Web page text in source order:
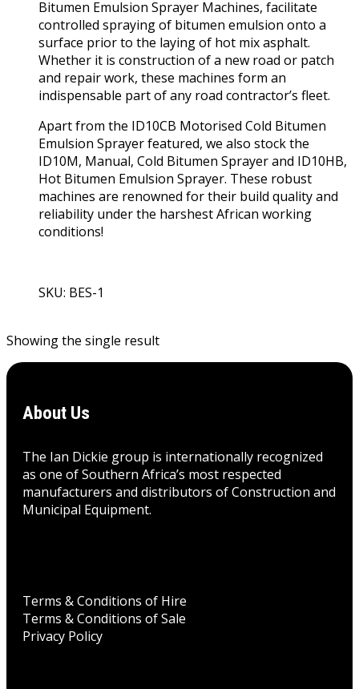
Bitumen Emulsion Sprayer Machines, facilitate
controlled spraying of bitumen emulsion onto a
surface prior to the laying of hot mix asphalt.
Whether it is construction of a new road or patch
and repair work, these machines form an
indispensable part of any road contractor’s fleet.
Apart from the ID10CB Motorised Cold Bitumen
Emulsion Sprayer featured, we also stock the
ID10M, Manual, Cold Bitumen Sprayer and ID10HB,
Hot Bitumen Emulsion Sprayer. These robust
machines are renowned for their build quality and
reliability under the harshest African working
conditions!
SKU: BES-1
Showing the single result
About Us
The Ian Dickie group is internationally recognized
as one of Southern Africa’s most respected
manufacturers and distributors of Construction and
Municipal Equipment.
Terms & Conditions of Hire
Terms & Conditions of Sale
Privacy Policy